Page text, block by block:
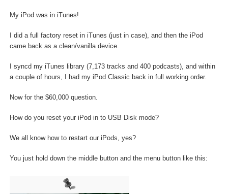
My iPod was in iTunes!
I did a full factory reset in iTunes (just in case), and then the iPod
came back as a clean/vanilla device.
I syncd my iTunes library (7,173 tracks and 400 podcasts), and within
a couple of hours, I had my iPod Classic back in full working order.
Now for the $60,000 question.
How do you reset your iPod in to USB Disk mode?
We all know how to restart our iPods, yes?
You just hold down the middle button and the menu button like this: